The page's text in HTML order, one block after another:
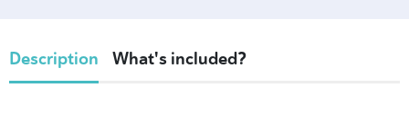
Description What's included?